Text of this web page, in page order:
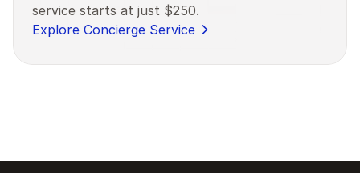
service starts at just $250.
Explore Concierge Service